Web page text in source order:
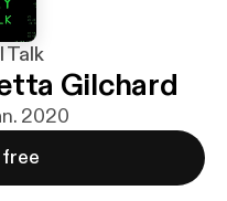
Talk
Gilchard
2020